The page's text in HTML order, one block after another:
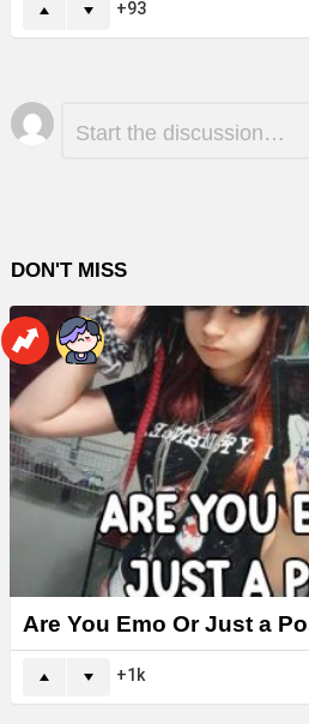
93
Leave
a
DON'T MISS
Are You Emo Or Just a
1k